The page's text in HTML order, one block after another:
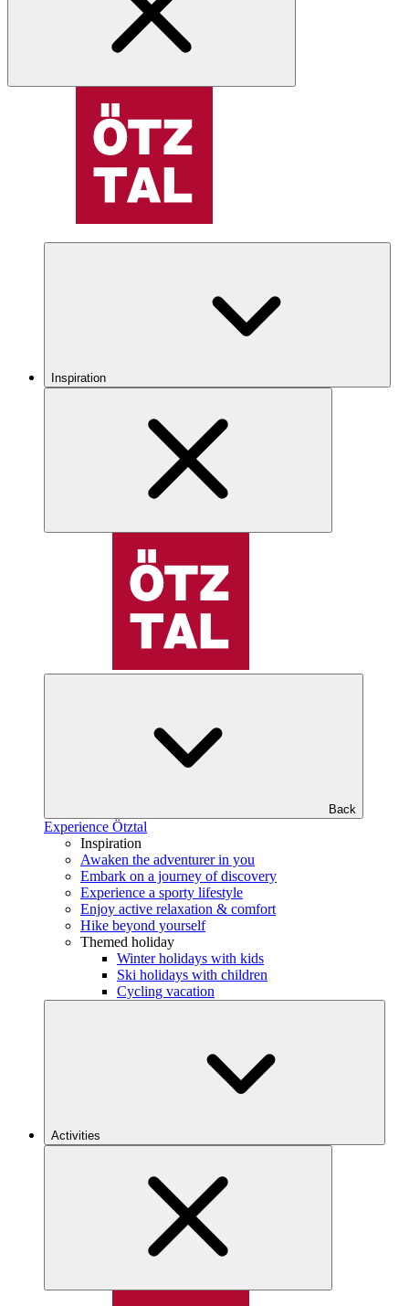
Inspiration
Back
Experience Ötztal
Inspiration
Awaken the adventurer in you
Embark on a journey of discovery
Experience a sporty lifestyle
Enjoy active relaxation & comfort
Hike beyond yourself
Themed holiday
Winter holidays with kids
Ski holidays with children
Cycling vacation
Activities